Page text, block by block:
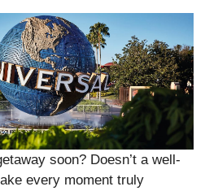
soon? Doesn’t a well-
every moment truly